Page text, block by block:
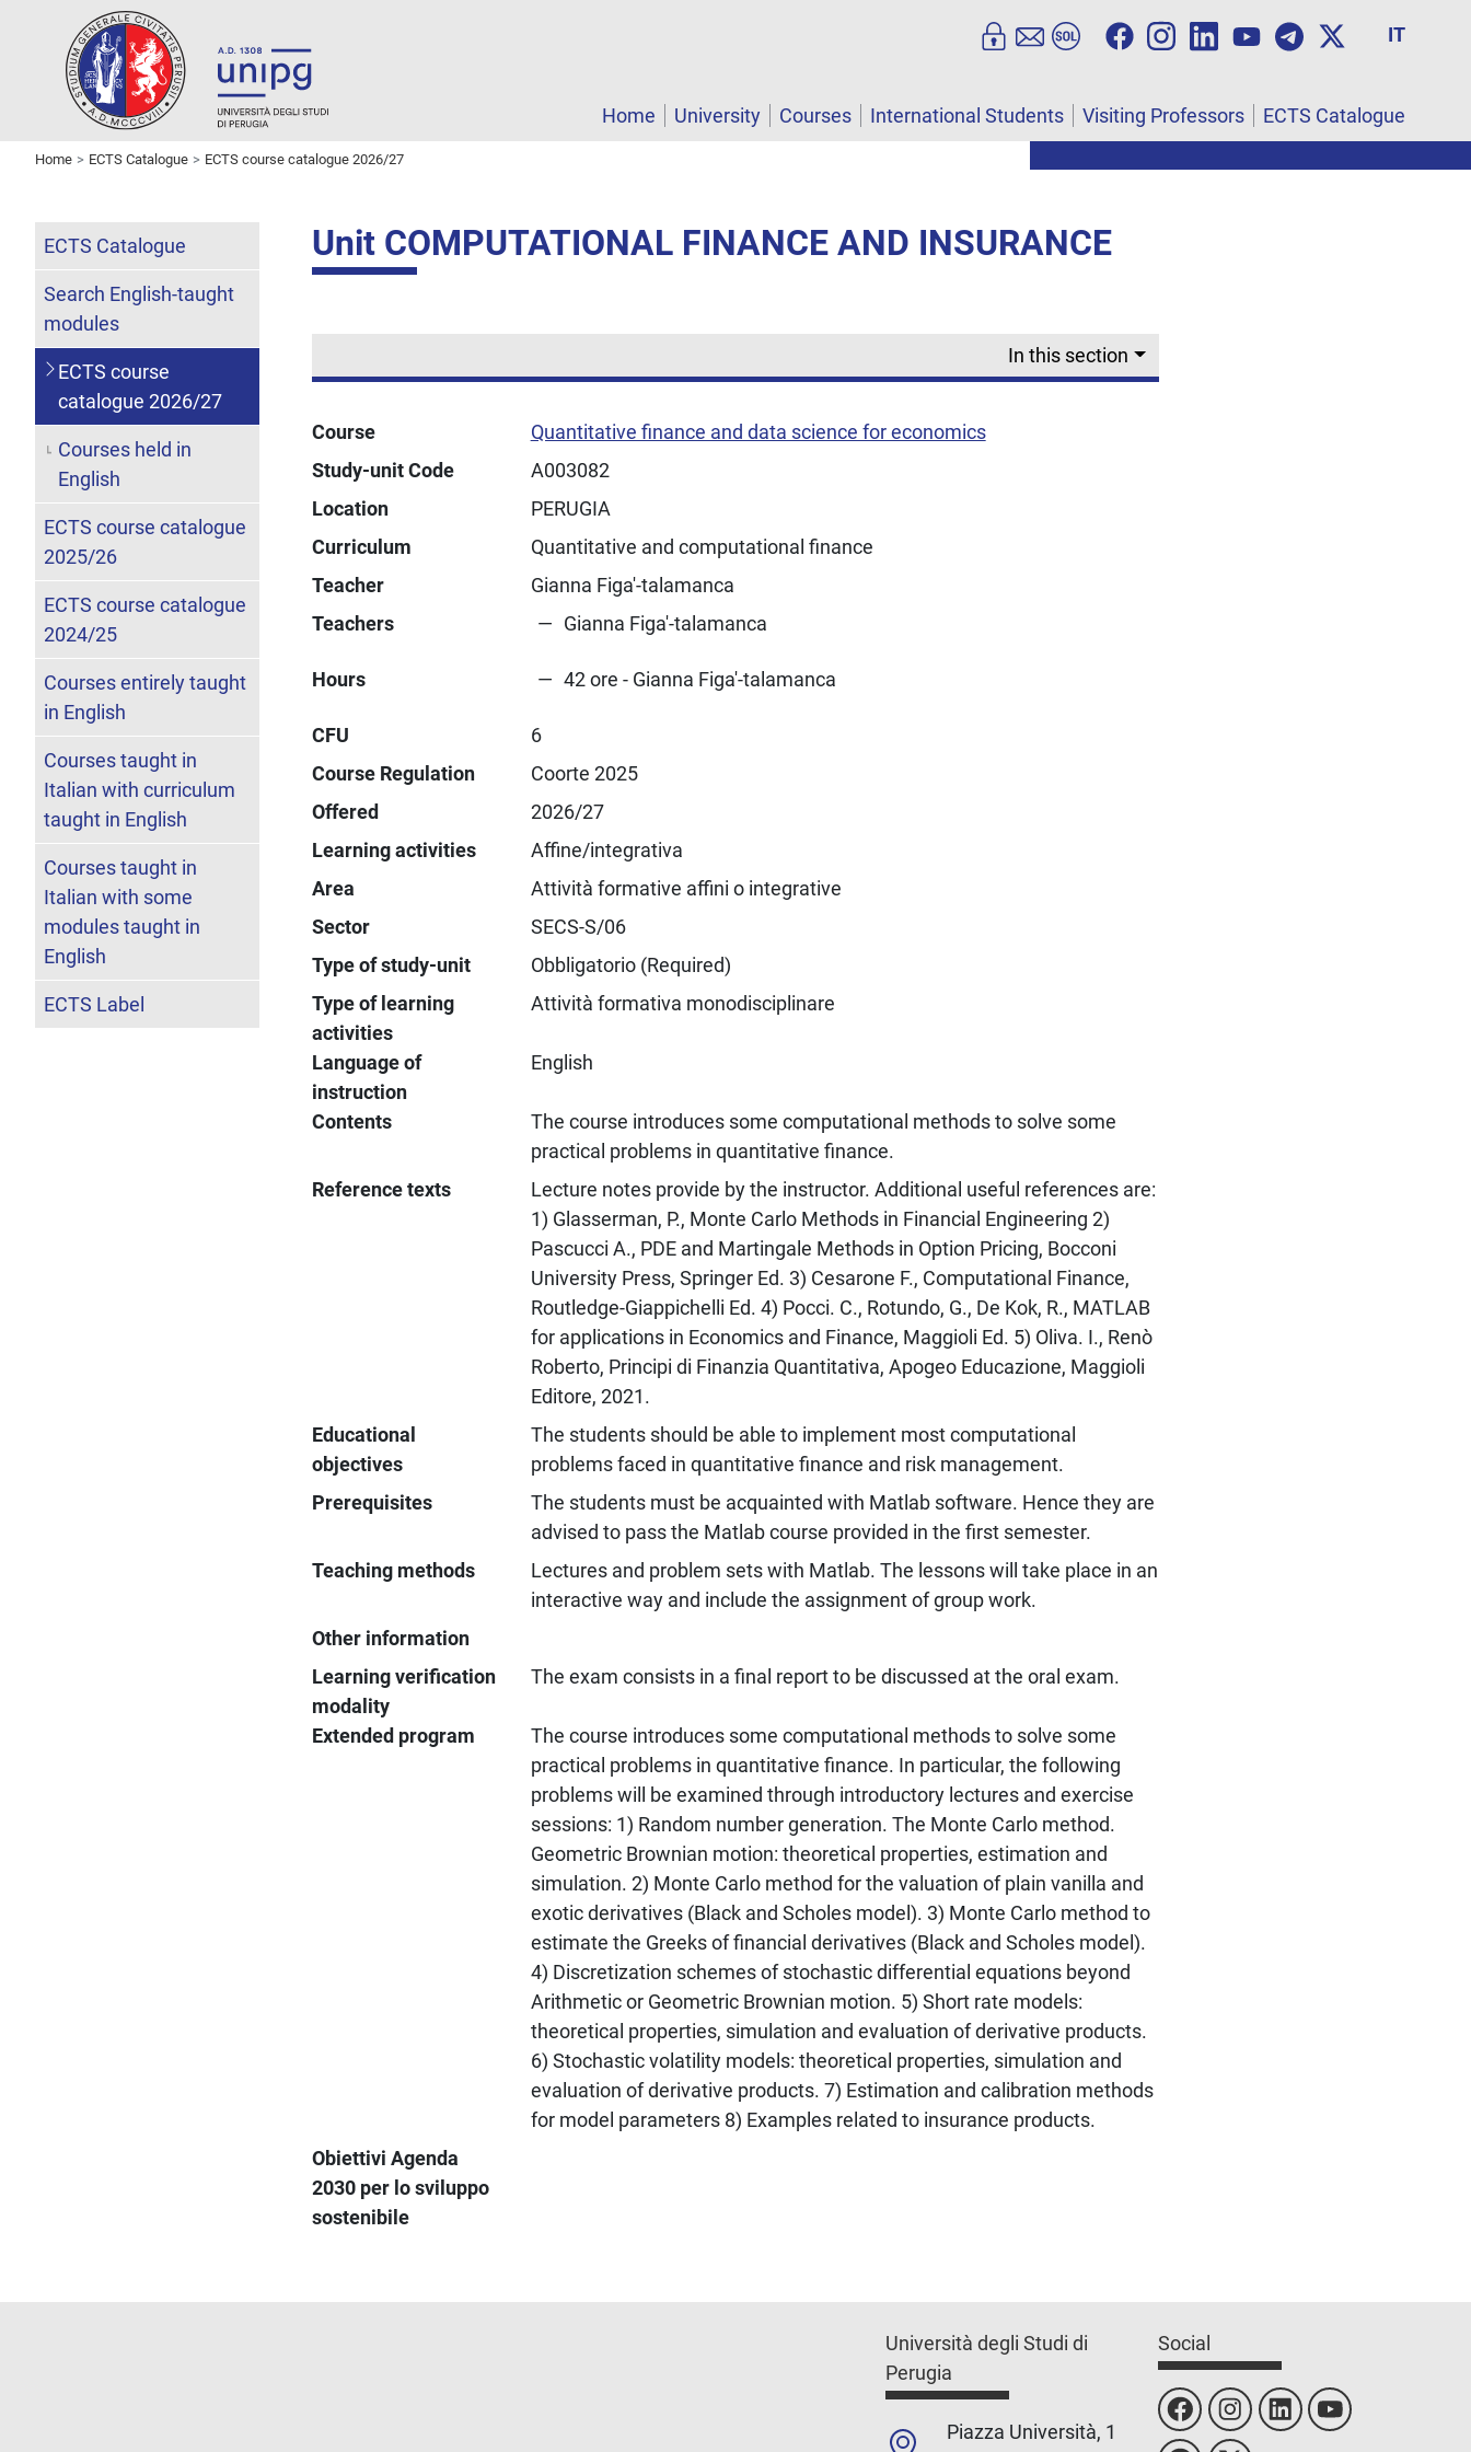
IT
Home University Courses International Students Visiting Professors ECTS Catalogue
Home ECTS Catalogue ECTS course catalogue 2026/27
Unit COMPUTATIONAL FINANCE AND INSURANCE
In this section
Course
Quantitative finance and data science for economics
Study-unit Code
A003082
Location
PERUGIA
Curriculum
Quantitative and computational finance
Teacher
Gianna Figa'-talamanca
Teachers
Gianna Figa'-talamanca
Hours 42 ore - Gianna Figa'-talamanca
CFU
6
Course Regulation
Coorte 2025
Offered
2026/27
Learning activities
Affine/integrativa
Area
Attività formative affini o integrative
Sector
SECS-S/06
Type of study-unit
Obbligatorio (Required)
Type of learning
activities
Attività formativa monodisciplinare
Language of
instruction
English
Contents
The course introduces some computational methods to solve some
practical problems in quantitative finance.
Reference texts
Lecture notes provide by the instructor. Additional useful references are:
1) Glasserman, P., Monte Carlo Methods in Financial Engineering 2)
Pascucci A., PDE and Martingale Methods in Option Pricing, Bocconi
University Press, Springer Ed. 3) Cesarone F., Computational Finance,
Routledge-Giappichelli Ed. 4) Pocci. C., Rotundo, G., De Kok, R., MATLAB
for applications in Economics and Finance, Maggioli Ed. 5) Oliva. I., Renò
Roberto, Principi di Finanzia Quantitativa, Apogeo Educazione, Maggioli
Editore, 2021.
Educational
objectives
The students should be able to implement most computational
problems faced in quantitative finance and risk management.
Prerequisites
The students must be acquainted with Matlab software. Hence they are
advised to pass the Matlab course provided in the first semester.
Teaching methods
Lectures and problem sets with Matlab. The lessons will take place in an
interactive way and include the assignment of group work.
Other information
Learning verification
modality
The exam consists in a final report to be discussed at the oral exam.
Extended program
The course introduces some computational methods to solve some
practical problems in quantitative finance. In particular, the following
problems will be examined through introductory lectures and exercise
sessions: 1) Random number generation. The Monte Carlo method.
Geometric Brownian motion: theoretical properties, estimation and
simulation. 2) Monte Carlo method for the valuation of plain vanilla and
exotic derivatives (Black and Scholes model). 3) Monte Carlo method to
estimate the Greeks of financial derivatives (Black and Scholes model).
4) Discretization schemes of stochastic differential equations beyond
Arithmetic or Geometric Brownian motion. 5) Short rate models:
theoretical properties, simulation and evaluation of derivative products.
6) Stochastic volatility models: theoretical properties, simulation and
evaluation of derivative products. 7) Estimation and calibration methods
for model parameters 8) Examples related to insurance products.
Obiettivi Agenda
2030 per lo sviluppo
sostenibile
ECTS Catalogue
Search English-taught
modules
ECTS course
catalogue 2026/27
Courses held in
English
ECTS course catalogue
2025/26
ECTS course catalogue
2024/25
Courses entirely taught
in English
Courses taught in
Italian with curriculum
taught in English
Courses taught in
Italian with some
modules taught in
English
ECTS Label
Università degli Studi di
Perugia
Piazza Università, 1
Social